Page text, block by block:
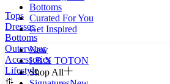
Bottoms
Curated For You
Get Inspired
New
LB X TOTON
Shop All
Tops
Dresses
Bottoms
Outerwear
Accessories
Lifestyle